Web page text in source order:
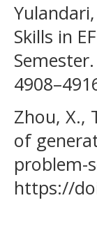
Skills in
Zhou, X.,
of
problem-
https://